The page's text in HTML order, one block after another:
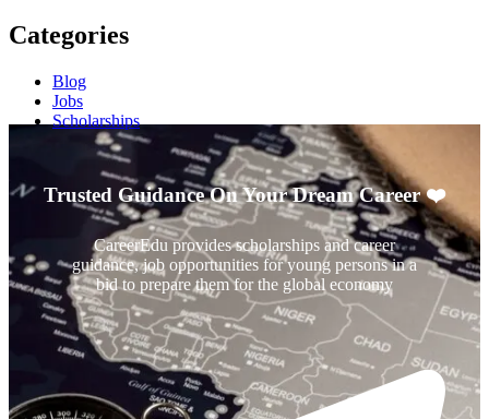
Categories
Blog
Jobs
Scholarships
Trusted Guidance On Your Dream Career ❤️
CareerEdu provides scholarships and career
guidance, job opportunities for young persons in a
bid to prepare them for the global economy